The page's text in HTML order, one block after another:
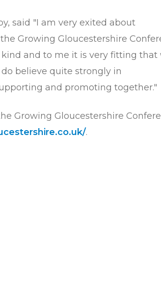
said "I am very exited about
Growing Gloucestershire
and to me it is very fitting that
believe quite strongly in
and promoting together."
Growing Gloucestershire
.